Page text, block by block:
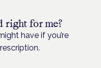
right for me?
have if you’re